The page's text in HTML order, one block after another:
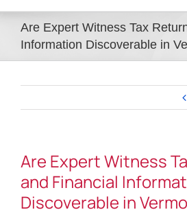
Are Expert Witness Tax
Information Discoverable in
Are Expert Witness
and Financial
Discoverable in